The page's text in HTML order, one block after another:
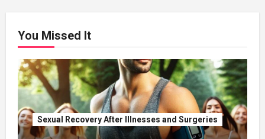
You Missed It
Sexual Recovery After Illnesses and Surgeries